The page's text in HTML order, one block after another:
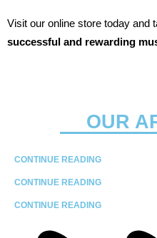
Visit our online store today and
successful and rewarding
OUR
CONTINUE READING
CONTINUE READING
CONTINUE READING